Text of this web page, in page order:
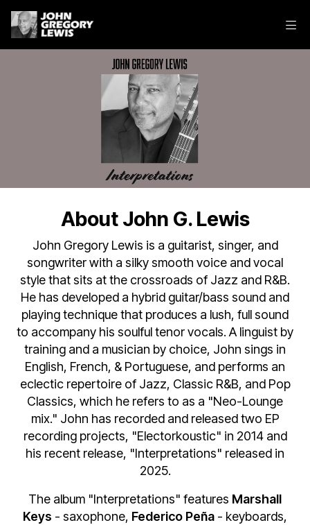
About John G. Lewis
John Gregory Lewis is a guitarist, singer, and
songwriter with a silky smooth voice and vocal
style that sits at the crossroads of Jazz and R&B.
He has developed a hybrid guitar/bass sound and
playing technique that produces a lush, full sound
to accompany his soulful tenor vocals. A linguist by
training and a musician by choice, John sings in
English, French, & Portuguese, and performs an
eclectic repertoire of Jazz, Classic R&B, and Pop
Classics, which he refers to as a "Neo-Lounge
mix." John has recorded and released two EP
recording projects, "Electorkoustic" in 2014 and
his recent release, "Interpretations" released in
2025.
The album "Interpretations" features Marshall
Keys - saxophone, Federico Peña - keyboards,